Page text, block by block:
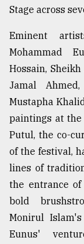
Stage across
Eminent
Mohammad
Hossain,
Jamal
Mustapha
paintings at
Putul, the co-
of the festival,
lines of
the entrance
bold
Monirul
Eunus'